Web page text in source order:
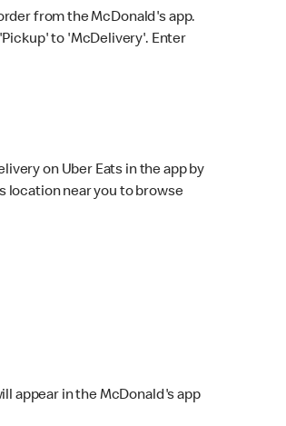
from the McDonald's app.
to 'McDelivery'. Enter
on Uber Eats in the app by
location near you to browse
appear in the McDonald's app